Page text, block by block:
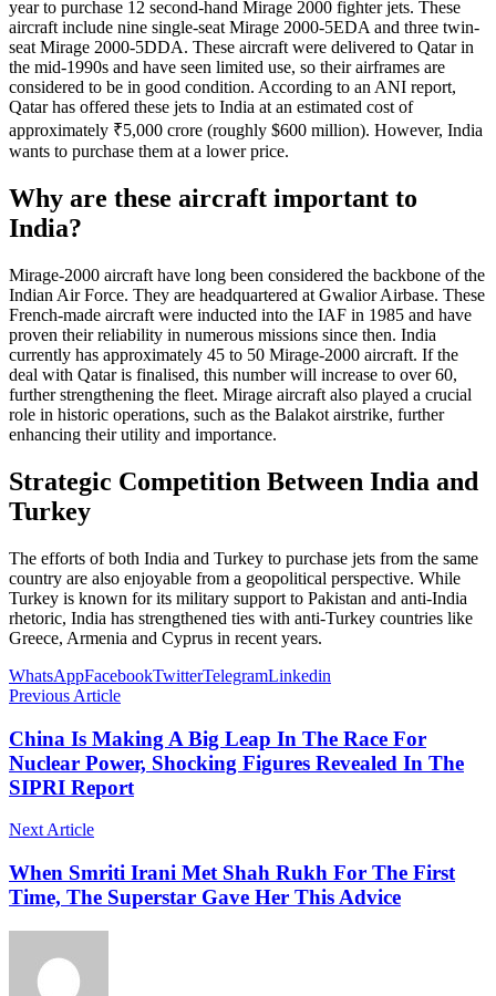
year to purchase 12 second-hand Mirage 2000 fighter jets. These
aircraft include nine single-seat Mirage 2000-5EDA and three twin-
seat Mirage 2000-5DDA. These aircraft were delivered to Qatar in
the mid-1990s and have seen limited use, so their airframes are
considered to be in good condition. According to an ANI report,
Qatar has offered these jets to India at an estimated cost of
approximately ₹5,000 crore (roughly $600 million). However, India
wants to purchase them at a lower price.
Why are these aircraft important to
India?
Mirage-2000 aircraft have long been considered the backbone of the
Indian Air Force. They are headquartered at Gwalior Airbase. These
French-made aircraft were inducted into the IAF in 1985 and have
proven their reliability in numerous missions since then. India
currently has approximately 45 to 50 Mirage-2000 aircraft. If the
deal with Qatar is finalised, this number will increase to over 60,
further strengthening the fleet. Mirage aircraft also played a crucial
role in historic operations, such as the Balakot airstrike, further
enhancing their utility and importance.
Strategic Competition Between India and
Turkey
The efforts of both India and Turkey to purchase jets from the same
country are also enjoyable from a geopolitical perspective. While
Turkey is known for its military support to Pakistan and anti-India
rhetoric, India has strengthened ties with anti-Turkey countries like
Greece, Armenia and Cyprus in recent years.
WhatsAppFacebookTwitterTelegramLinkedin
Previous Article
China Is Making A Big Leap In The Race For
Nuclear Power, Shocking Figures Revealed In The
SIPRI Report
Next Article
When Smriti Irani Met Shah Rukh For The First
Time, The Superstar Gave Her This Advice